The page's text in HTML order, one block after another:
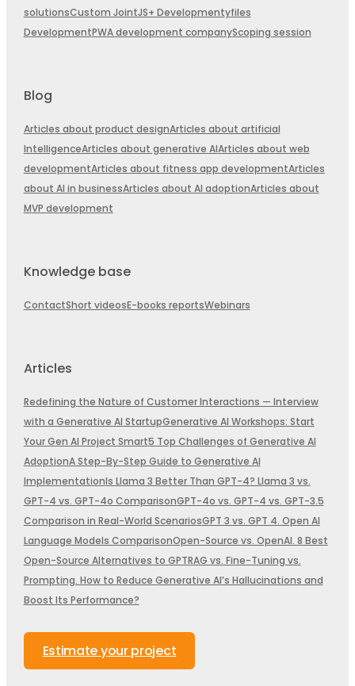
solutionsCustom JointJS+ Developmentyfiles
DevelopmentPWA development companyScoping session
Blog
Articles about product designArticles about artificial
IntelligenceArticles about generative AIArticles about web
developmentArticles about fitness app developmentArticles
about AI in businessArticles about AI adoptionArticles about
MVP development
Knowledge base
ContactShort videosE-books reportsWebinars
Articles
Redefining the Nature of Customer Interactions — Interview
with a Generative AI StartupGenerative AI Workshops: Start
Your Gen AI Project Smart5 Top Challenges of Generative AI
AdoptionA Step-By-Step Guide to Generative AI
ImplementationIs Llama 3 Better Than GPT-4? Llama 3 vs.
GPT-4 vs. GPT-4o ComparisonGPT-4o vs. GPT-4 vs. GPT-3.5
Comparison in Real-World ScenariosGPT 3 vs. GPT 4. Open AI
Language Models ComparisonOpen-Source vs. OpenAI. 8 Best
Open-Source Alternatives to GPTRAG vs. Fine-Tuning vs.
Prompting. How to Reduce Generative AI’s Hallucinations and
Boost Its Performance?
Estimate your project